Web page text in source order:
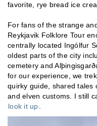
favorite, rye bread ice
For fans of the strange
Reykjavik Folklore Tour
centrally located Ingólfur
oldest parts of the city
cemetery and
for our experience, we
quirky guide, shared tales
and elven customs. I still
look it up.